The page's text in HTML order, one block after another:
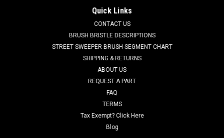
IPC MOMO00909
IPC MOMO00909 120V, 2-Stage Vacuum Motor
IPC MOMO00909 120V, 2-Stage Vacuum Motor for IPC Eagle
Floor Care Equipment. A reliable Ametek branded 5.7"
diameter suction fan motor. Fits many popular models
including, but not limited to, IPC Eagle 315P, 415P, 415PLT,
Quick Links
CONTACT US
BRUSH BRISTLE DESCRIPTIONS
STREET SWEEPER BRUSH SEGMENT CHART
SHIPPING & RETURNS
ABOUT US
REQUEST A PART
FAQ
TERMS
Tax Exempt? Click Here
Blog